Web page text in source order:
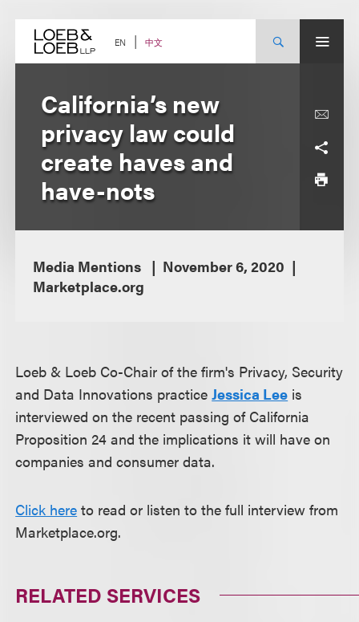
content EN 中文
California’s new
privacy law could
create haves and
have-nots
Media Mentions
November 6, 2020
Marketplace.org
Loeb & Loeb Co-Chair of the firm's Privacy, Security
and Data Innovations practiceJessica Lee is
interviewed on the recent passing of California
Proposition 24 and the implications it will have on
companies and consumer data.
Click here to read or listen to the full interview from
Marketplace.org.
RELATED SERVICES